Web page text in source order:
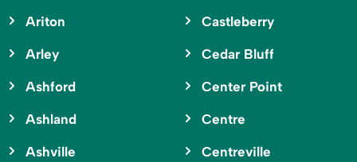
Ariton
Arley
Ashford
Ashland
Ashville
Castleberry
Cedar Bluff
Center Point
Centre
Centreville